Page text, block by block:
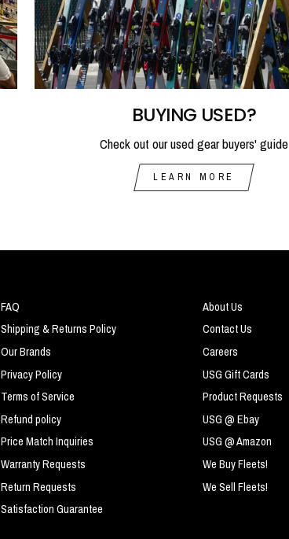
BUYING USED?
Check out our used gear buyers' guide
LEARN MORE
FAQ
Shipping & Returns Policy
Our Brands
Privacy Policy
Terms of Service
Refund policy
Price Match Inquiries
Warranty Requests
Return Requests
Satisfaction Guarantee
About Us
Contact Us
Careers
USG Gift Cards
Product Requests
USG @ Ebay
USG @ Amazon
We Buy Fleets!
We Sell Fleets!